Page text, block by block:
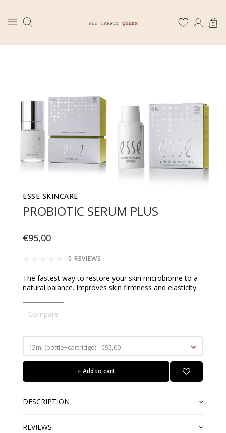
0
ESSE SKINCARE
PROBIOTIC SERUM PLUS
€95,00
0 REVIEWS
The fastest way to restore your skin microbiome to a
natural balance. Improves skin firmness and elasticity.
Compare
15ml (bottle+cartridge) - €95,00
+ Add to cart
DESCRIPTION
REVIEWS